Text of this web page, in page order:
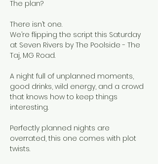
The plan?
There isn’t one.
We’re flipping the script this Saturday
at Seven Rivers by The Poolside - The
Taj, MG Road.
A night full of unplanned moments,
good drinks, wild energy, and a crowd
that knows how to keep things
interesting.
Perfectly planned nights are
overrated, this one comes with plot
twists.